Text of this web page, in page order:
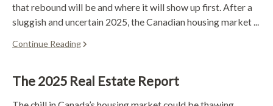
that rebound will be and where it will show up first. After a
sluggish and uncertain 2025, the Canadian housing market ...
Continue Reading
The 2025 Real Estate Report